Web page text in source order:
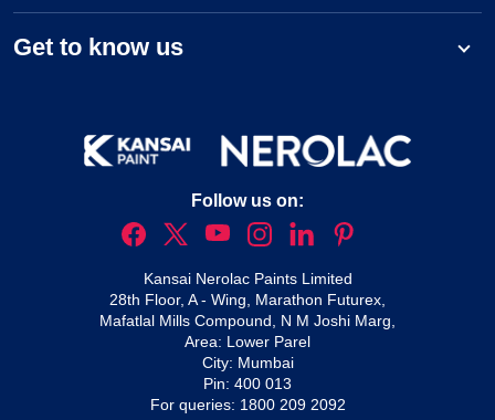
Get to know us
Follow us on:
Kansai Nerolac Paints Limited
28th Floor, A - Wing, Marathon Futurex,
Mafatlal Mills Compound, N M Joshi Marg,
Area: Lower Parel
City: Mumbai
Pin: 400 013
For queries: 1800 209 2092